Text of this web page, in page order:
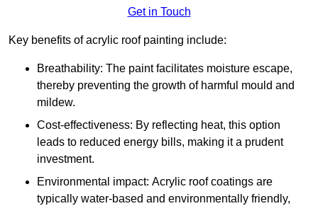
Get in Touch
Key benefits of acrylic roof painting include:
Breathability: The paint facilitates moisture escape,
thereby preventing the growth of harmful mould and
mildew.
Cost-effectiveness: By reflecting heat, this option
leads to reduced energy bills, making it a prudent
investment.
Environmental impact: Acrylic roof coatings are
typically water-based and environmentally friendly,